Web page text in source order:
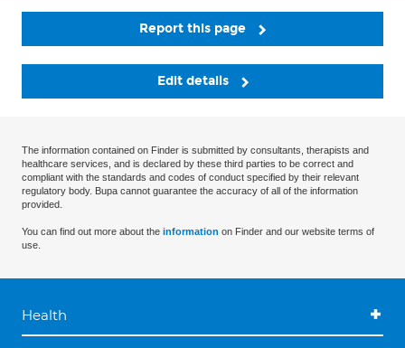
Report this page
Edit details
The information contained on Finder is submitted by consultants, therapists and
healthcare services, and is declared by these third parties to be correct and
compliant with the standards and codes of conduct specified by their relevant
regulatory body. Bupa cannot guarantee the accuracy of all of the information
provided.
You can find out more about the information on Finder and our website terms of
use.
Health